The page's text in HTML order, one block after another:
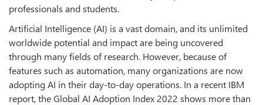
professionals and students.
Artificial Intelligence (AI) is a vast domain, and its unlimited
worldwide potential and impact are being uncovered
through many fields of research. However, because of
features such as automation, many organizations are now
adopting AI in their day-to-day operations. In a recent IBM
report, the Global AI Adoption Index 2022 shows more than